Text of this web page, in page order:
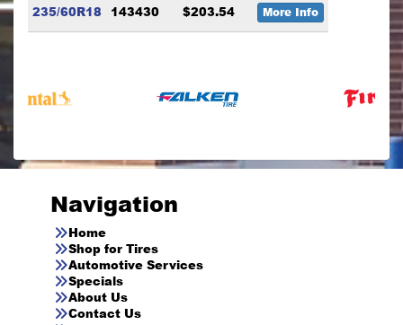
235/60R18 143430 $203.54 More Info
Navigation
Home
Shop for Tires
Automotive Services
Specials
About Us
Contact Us